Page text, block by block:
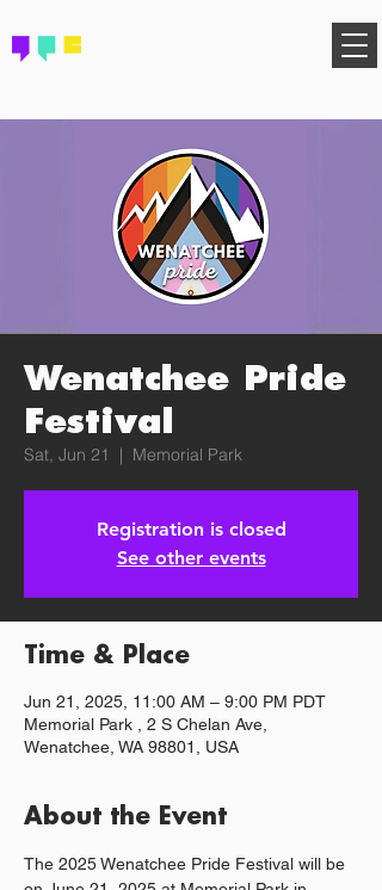
Wenatchee Pride
Festival
Sat, Jun 21
  |
Memorial Park
Registration is closed
See other events
Time & Place
Jun 21, 2025, 11:00 AM – 9:00 PM PDT
Memorial Park , 2 S Chelan Ave,
Wenatchee, WA 98801, USA
About the Event
The 2025 Wenatchee Pride Festival will be